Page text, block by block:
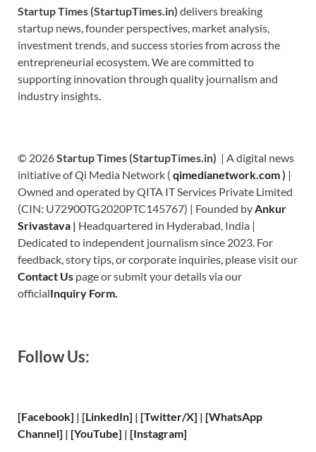
Startup Times (StartupTimes.in) delivers breaking
startup news, founder perspectives, market analysis,
investment trends, and success stories from across the
entrepreneurial ecosystem. We are committed to
supporting innovation through quality journalism and
industry insights.
© 2026Startup Times (StartupTimes.in) | A digital news
initiative of Qi Media Network ( qimedianetwork.com) |
Owned and operated by QITA IT Services Private Limited
(CIN: U72900TG2020PTC145767) | Founded by Ankur
Srivastava | Headquartered in Hyderabad, India |
Dedicated to independent journalism since 2023. For
feedback, story tips, or corporate inquiries, please visit our
Contact Us page or submit your details via our
officialInquiry Form.
Follow Us:
[Facebook] | [LinkedIn] | [Twitter/X] | [WhatsApp
Channel] | [YouTube] | [Instagram]